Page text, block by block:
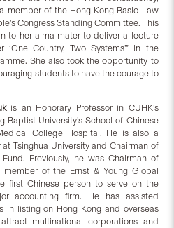
member of the Hong Kong Basic Law
Congress Standing Committee. This
to her alma mater to deliver a lecture
Country, Two Systems’” in the
She also took the opportunity to
students to have the courage to
is an Honorary Professor in CUHK’s
Baptist University’s School of Chinese
College Hospital. He is also a
Tsinghua University and Chairman of
Previously, he was Chairman of
of the Ernst & Young Global
first Chinese person to serve on the
accounting firm. He has assisted
in listing on Hong Kong and overseas
multinational corporations and